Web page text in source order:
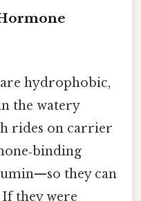
hydrophobic,
the watery
rides on carrier
they can
they were